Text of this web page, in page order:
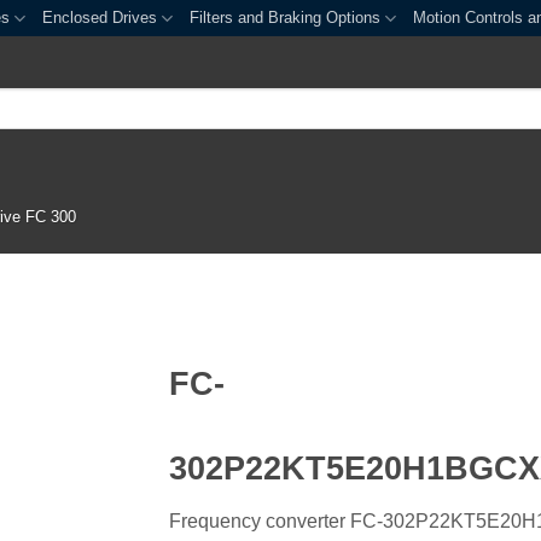
Enclosed Drives Filters and Braking Options Motion Controls
FC 300
FC-
Frequency converter FC-